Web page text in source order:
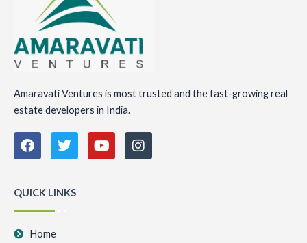
Amaravati Ventures is most trusted and the fast-growing real
estate developers in India.
F
a
b
o
k
T
w
t
Y
o
I
n
QUICK LINKS
Home